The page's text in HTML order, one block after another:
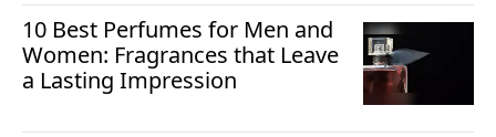
10 Best Perfumes for Men and
Women: Fragrances that Leave
a Lasting Impression